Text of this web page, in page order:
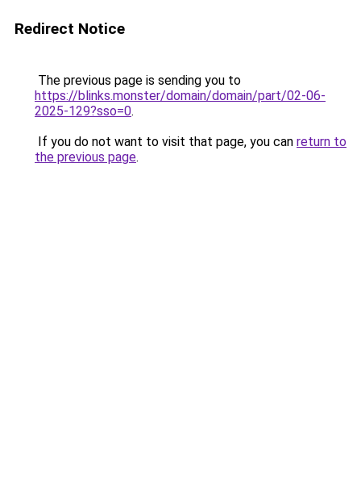
Redirect Notice
The previous page is sending you to
https://blinks.monster/domain/domain/part/02-06-
2025-129?sso=0.
If you do not want to visit that page, you can return to
the previous page.